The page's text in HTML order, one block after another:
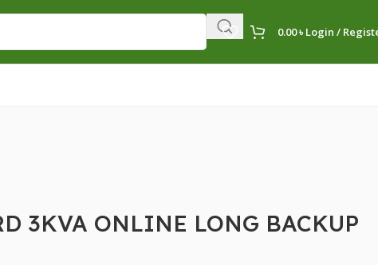
0.00৳Login /
3KVA ONLINE LONG BACKUP